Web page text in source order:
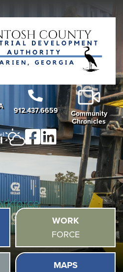
912.437.6659 Community
Chronicles
WORK
FORCE
MAPS